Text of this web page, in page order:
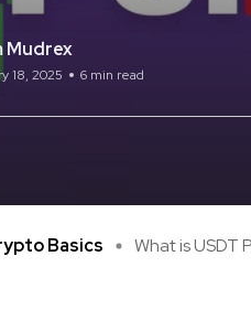
Mudrex
18, 2025 6 min read
Basics What is USDT